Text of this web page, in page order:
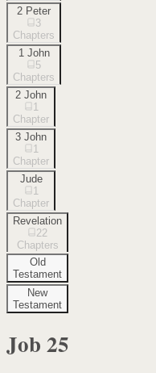
2 Peter
3
Chapters
1 John
5
Chapters
2 John
1
Chapter
3 John
1
Chapter
Jude
1
Chapter
Revelation
22
Chapters
Old
Testament
New
Testament
Job 25